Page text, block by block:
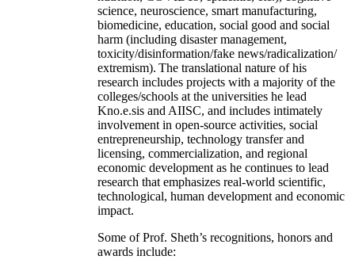
science, neuroscience, smart manufacturing,
biomedicine, education, social good and social
harm (including disaster management,
toxicity/disinformation/fake news/radicalization/
extremism). The translational nature of his
research includes projects with a majority of the
colleges/schools at the universities he lead
Kno.e.sis and AIISC, and includes intimately
involvement in open-source activities, social
entrepreneurship, technology transfer and
licensing, commercialization, and regional
economic development as he continues to lead
research that emphasizes real-world scientific,
technological, human development and economic
impact.
Some of Prof. Sheth’s recognitions, honors and
awards include: